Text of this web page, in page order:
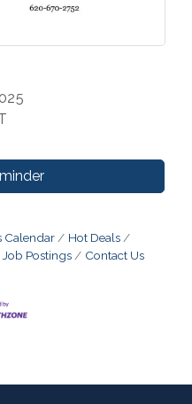
Calendar
Hot Deals
Job Postings Contact Us